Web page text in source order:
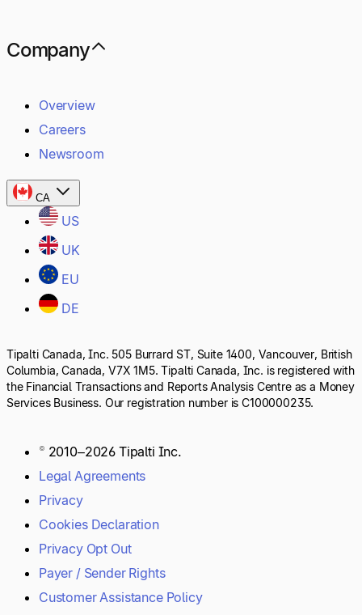
Company
Overview
Careers
Newsroom
CA
US
UK
EU
DE
Tipalti Canada, Inc. 505 Burrard ST, Suite 1400, Vancouver, British
Columbia, Canada, V7X 1M5. Tipalti Canada, Inc. is registered with
the Financial Transactions and Reports Analysis Centre as a Money
Services Business. Our registration number is C100000235.
© 2010–2026 Tipalti Inc.
Legal Agreements
Privacy
Cookies Declaration
Privacy Opt Out
Payer / Sender Rights
Customer Assistance Policy